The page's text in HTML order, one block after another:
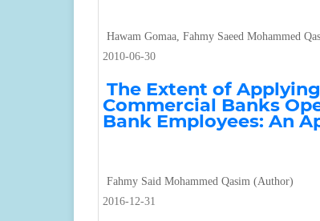
Hawam Gomaa, Fahmy Saeed Mohammed
2010-06-30
The Extent of
Commercial Banks
Bank Employees: An
Fahmy Said Mohammed Qasim (Author)
2016-12-31